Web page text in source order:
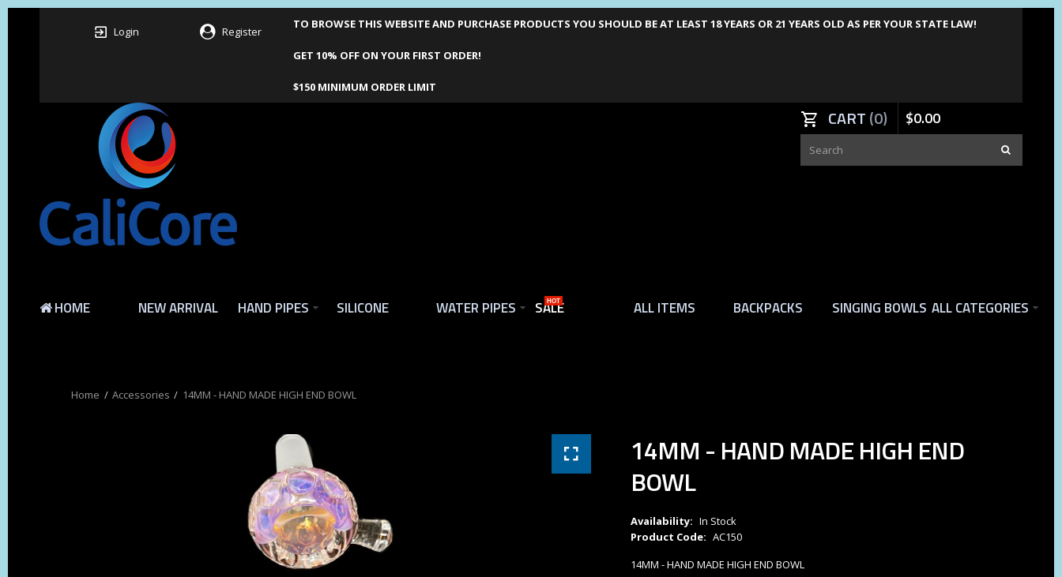
Login Register
TO BROWSE THIS WEBSITE AND PURCHASE PRODUCTS YOU SHOULD BE AT LEAST 18 YEARS OR 21 YEARS OLD AS PER YOUR STATE LAW!
GET 10% OFF ON YOUR FIRST ORDER!
$150 MINIMUM ORDER LIMIT
CART 0 $0.00
HOME NEW ARRIVAL HAND PIPES SILICONE WATER PIPES SALE
HOT ALL ITEMS BACKPACKS SINGING BOWLS ALL CATEGORIES
Accessories 14MM - HAND MADE HIGH END BOWL
14MM - HAND MADE HIGH END
BOWL
Availability: In Stock
Product Code: AC150
14MM - HAND MADE HIGH END BOWL